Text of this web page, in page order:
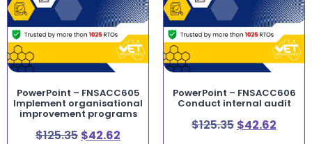
PowerPoint – FNSACC605
Implement organisational
improvement programs
$125.35 $42.62
PowerPoint – FNSACC606
Conduct internal audit
$125.35 $42.62